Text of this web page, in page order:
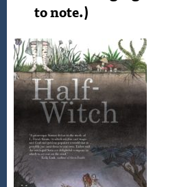
to note.)